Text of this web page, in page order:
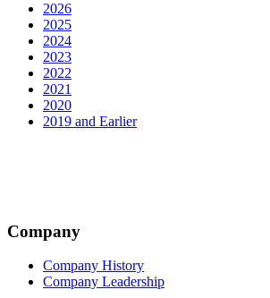
2026
2025
2024
2023
2022
2021
2020
2019 and Earlier
Company
Company History
Company Leadership